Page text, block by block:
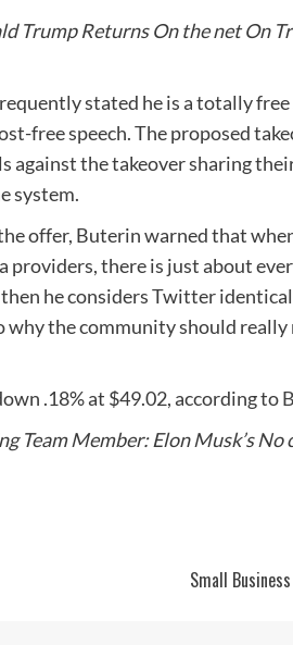
Trump Returns On the net On
stated he is a totally
free speech. The proposed
against the takeover sharing
system.
offer, Buterin warned that
providers, there is just about
he considers Twitter
why the community should
.18% at $49.02, according to
Team Member: Elon Musk’s No
Small